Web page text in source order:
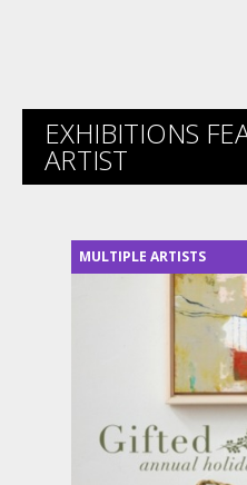
EXHIBITIONS
ARTIST
MULTIPLE ARTISTS